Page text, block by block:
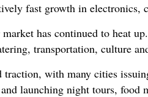
fast growth in electronics,
has continued to heat
transportation, culture
traction, with many cities
launching night tours, food